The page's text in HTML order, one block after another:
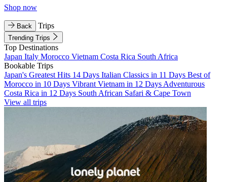
Shop now
Back Trips
Trending Trips
Top Destinations
Japan Italy Morocco Vietnam Costa Rica South Africa
Bookable Trips
Japan's Greatest Hits 14 Days Italian Classics in 11 Days Best of
Morocco in 10 Days Vibrant Vietnam in 12 Days Adventurous
Costa Rica in 12 Days South African Safari & Cape Town
View all trips